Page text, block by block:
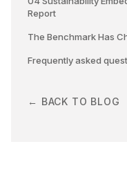
Report
The Benchmark Has
Frequently asked
← BACK TO BLOG